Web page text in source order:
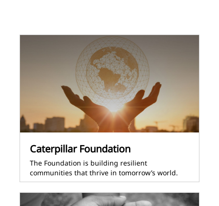
Caterpillar Foundation
The Foundation is building resilient
communities that thrive in tomorrow’s world.